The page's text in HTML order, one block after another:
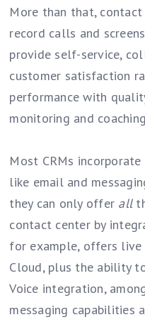
More than that,
record calls and
provide self-service,
customer satisfaction
performance with
monitoring and
Most CRMs
like email and
they can only offer all
contact center by
for example, offers live
Cloud, plus the ability
Voice integration,
messaging capabilities